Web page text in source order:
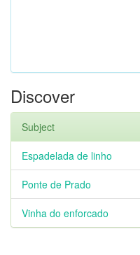
Discover
Subject
Espadelada de linho
Ponte de Prado
Vinha do enforcado